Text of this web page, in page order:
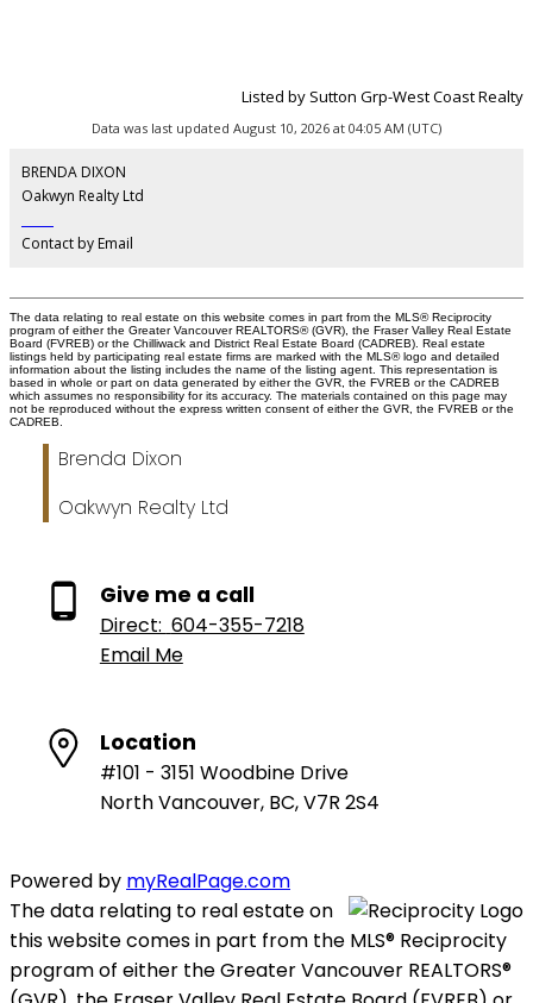
Listed by Sutton Grp-West Coast Realty
Data was last updated August 10, 2026 at 04:05 AM (UTC)
BRENDA DIXON
Oakwyn Realty Ltd
Contact by Email
The data relating to real estate on this website comes in part from the MLS® Reciprocity
program of either the Greater Vancouver REALTORS® (GVR), the Fraser Valley Real Estate
Board (FVREB) or the Chilliwack and District Real Estate Board (CADREB). Real estate
listings held by participating real estate firms are marked with the MLS® logo and detailed
information about the listing includes the name of the listing agent. This representation is
based in whole or part on data generated by either the GVR, the FVREB or the CADREB
which assumes no responsibility for its accuracy. The materials contained on this page may
not be reproduced without the express written consent of either the GVR, the FVREB or the
CADREB.
Brenda Dixon
Oakwyn Realty Ltd
Give me a call
Direct: 604-355-7218
Email Me
Location
#101 - 3151 Woodbine Drive
North Vancouver, BC, V7R 2S4
Powered by myRealPage.com
The data relating to real estate on
this website comes in part from the MLS® Reciprocity
program of either the Greater Vancouver REALTORS®